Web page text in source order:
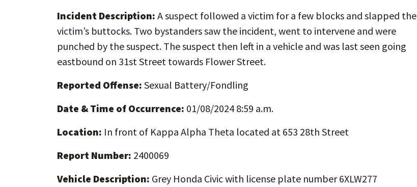
Incident Description: A suspect followed a victim for a few blocks and slapped the
victim’s buttocks. Two bystanders saw the incident, went to intervene and were
punched by the suspect. The suspect then left in a vehicle and was last seen going
eastbound on 31st Street towards Flower Street.
Reported Offense: Sexual Battery/Fondling
Date & Time of Occurrence: 01/08/2024 8:59 a.m.
Location: In front of Kappa Alpha Theta located at 653 28th Street
Report Number: 2400069
Vehicle Description: Grey Honda Civic with license plate number 6XLW277